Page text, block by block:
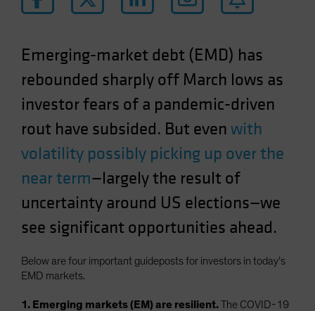
Netherlands
Norway
Other Asia-Pacific
Poland
Portugal
Singapore
Sweden
Switzerland
Taiwan - 台灣
UK
United States (US Citizens)
Emerging-market debt (EMD) has
rebounded sharply off March lows as
investor fears of a pandemic-driven
rout have subsided. But evenwith
volatility possibly picking up over the
near term—largely the result of
uncertainty around US elections—we
see significant opportunities ahead.
Below are four important guideposts for investors in today’s
EMD markets.
1. Emerging markets (EM) are resilient.The COVID-19